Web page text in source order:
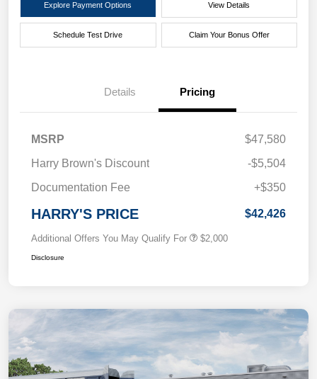
Explore Payment Options View Details
Schedule Test Drive Claim Your Bonus Offer
Details Pricing
MSRP
$47,580
Harry Brown's Discount
-$5,504
Documentation Fee
+$350
HARRY'S PRICE $42,426
Additional Offers You May Qualify For $2,000
Disclosure